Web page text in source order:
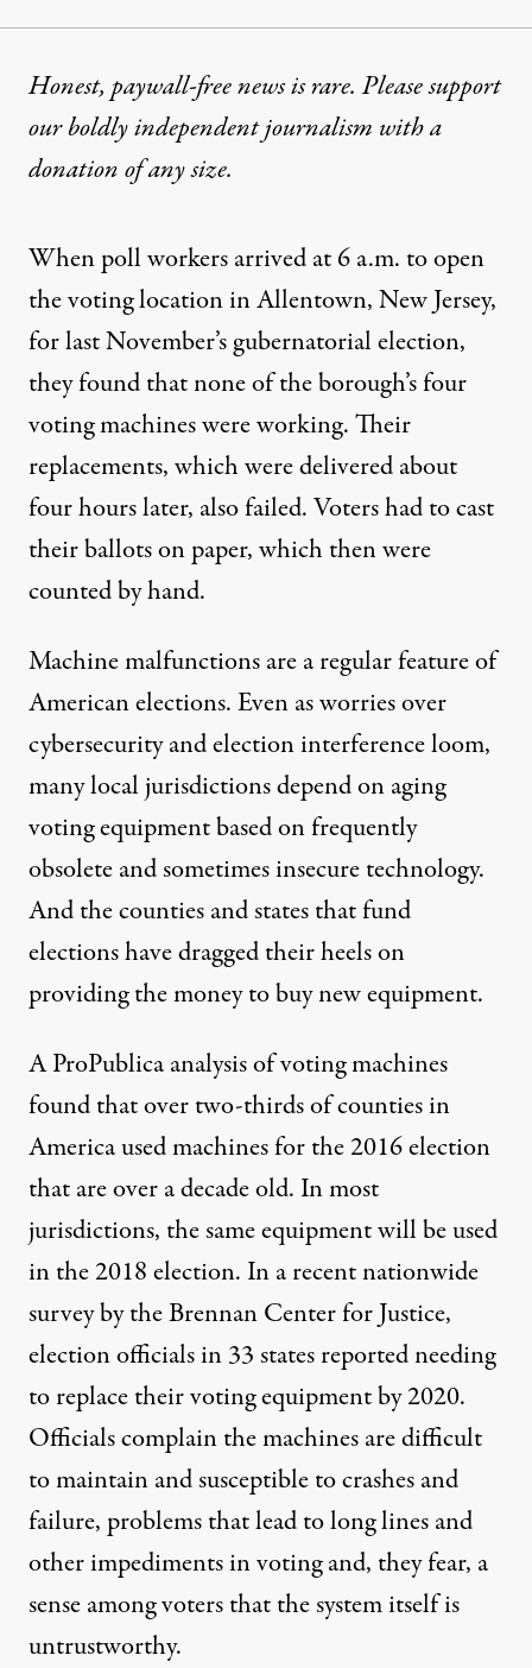
Honest, paywall-free news is rare. Please support
our boldly independent journalism witha
donationof any size.
When poll workers arrived at 6 a.m. to open
the voting location in Allentown, New Jersey,
for last November’s gubernatorial election,
they found thatnone of the borough’s four
voting machines were working. Their
replacements, which were delivered about
four hours later, also failed. Voters had to cast
their ballots on paper, which then were
counted by hand.
Machine malfunctions are a regular feature of
American elections. Even as worries over
cybersecurity and election interference loom,
many local jurisdictions depend on aging
voting equipment based on frequently
obsolete and sometimes insecure technology.
And the counties and states that fund
elections have dragged their heels on
providing the money to buy new equipment.
A ProPublica analysis of voting machines
found that over two-thirds of counties in
America used machines for the 2016 election
that are over a decade old. In most
jurisdictions, the same equipment will be used
in the 2018 election. In a recentnationwide
surveyby the Brennan Center for Justice,
election officials in 33 states reported needing
to replace their voting equipment by 2020.
Officials complain the machines are difficult
to maintain and susceptible to crashes and
failure, problems that lead to long lines and
other impediments in voting and, they fear, a
sense among voters that the system itself is
untrustworthy.